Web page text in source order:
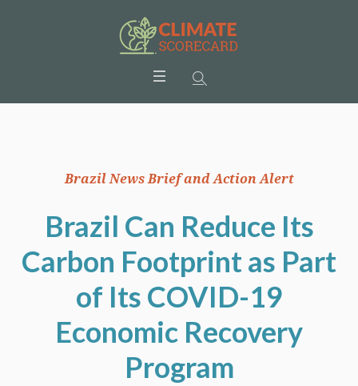
Brazil News Brief and Action Alert
Brazil Can Reduce Its
Carbon Footprint as Part
of Its COVID-19
Economic Recovery
Program